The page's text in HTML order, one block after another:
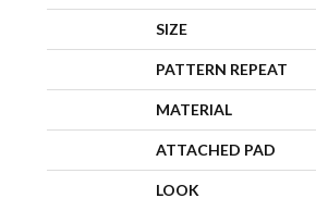
SIZE
PATTERN REPEAT
MATERIAL
ATTACHED PAD
LOOK